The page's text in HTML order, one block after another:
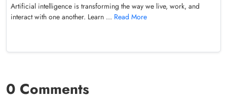
Artificial intelligence is transforming the way we live, work, and
interact with one another. Learn ... Read More
0 Comments